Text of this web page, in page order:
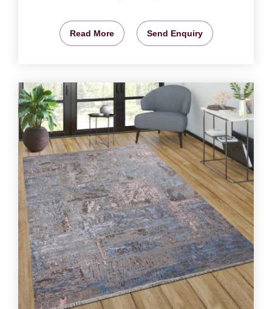
Read More Send Enquiry